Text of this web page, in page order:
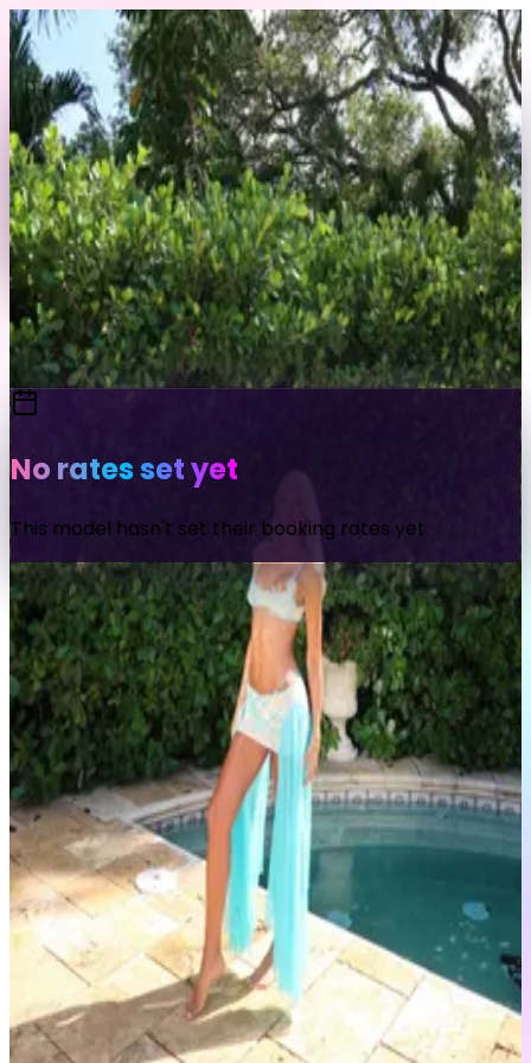
Skip to content
Back to Profile
kaarolinees
@kaarolinees
Send Message
Portfolio
View Full Profile
No rates set yet
This model hasn't set their booking rates yet.